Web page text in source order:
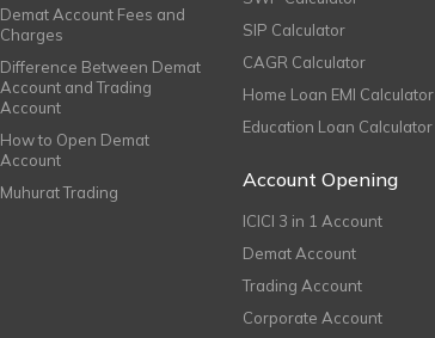
Demat Account Fees and
Charges
Difference Between Demat
Account and Trading
Account
How to Open Demat
Account
Muhurat Trading
SIP Calculator
CAGR Calculator
Home Loan EMI Calculator
Education Loan Calculator
Account Opening
ICICI 3 in 1 Account
Demat Account
Trading Account
Corporate Account